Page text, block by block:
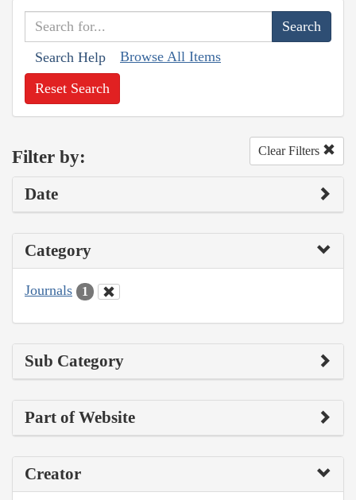
Search Help Browse All Items
Reset Search
Filter by: Clear Filters
Date
Category
Journals 1
Sub Category
Part of Website
Creator